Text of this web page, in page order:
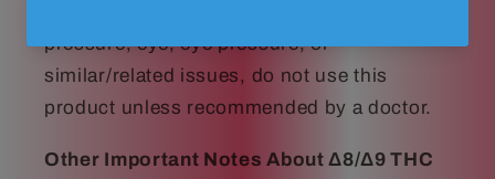
pressure, eye, eye pressure, or
similar/related issues, do not use this
product unless recommended by a doctor.
Other Important Notes About Δ8/Δ9 THC